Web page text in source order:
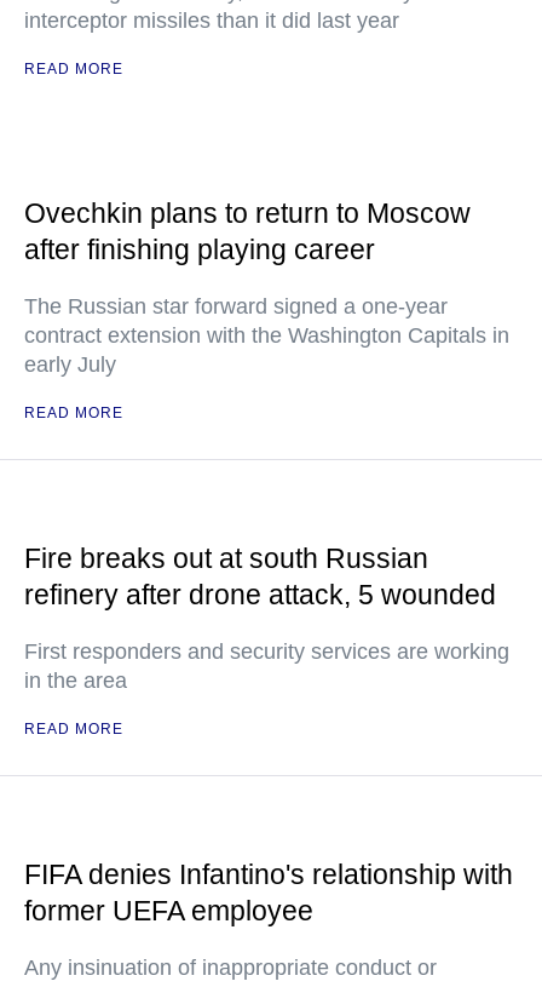
interceptor missiles than it did last year
READ MORE
Ovechkin plans to return to Moscow
after finishing playing career
The Russian star forward signed a one-year
contract extension with the Washington Capitals in
early July
READ MORE
Fire breaks out at south Russian
refinery after drone attack, 5 wounded
First responders and security services are working
in the area
READ MORE
FIFA denies Infantino's relationship with
former UEFA employee
Any insinuation of inappropriate conduct or